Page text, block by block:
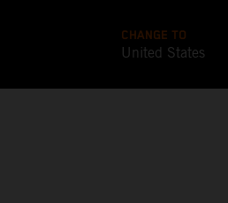
CHANGE TO
United States